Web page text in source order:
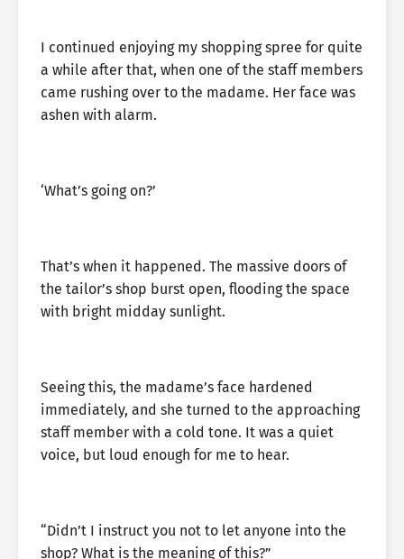
I continued enjoying my shopping spree for quite
a while after that, when one of the staff members
came rushing over to the madame. Her face was
ashen with alarm.
‘What’s going on?’
That’s when it happened. The massive doors of
the tailor’s shop burst open, flooding the space
with bright midday sunlight.
Seeing this, the madame’s face hardened
immediately, and she turned to the approaching
staff member with a cold tone. It was a quiet
voice, but loud enough for me to hear.
“Didn’t I instruct you not to let anyone into the
shop? What is the meaning of this?”